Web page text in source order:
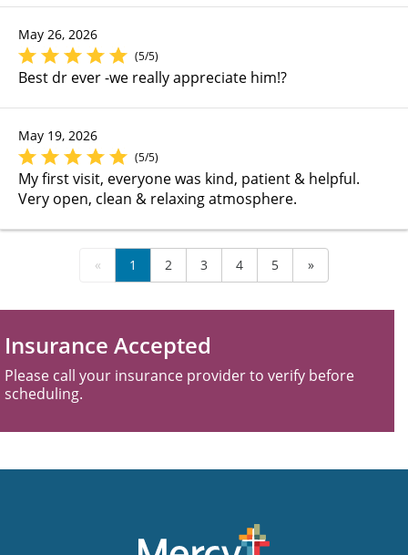
May 26, 2026
(5/5)
Best dr ever -we really appreciate him!?
May 19, 2026
(5/5)
My first visit, everyone was kind, patient & helpful.
Very open, clean & relaxing atmosphere.
« 1 2 3 4 5 »
Insurance Accepted
Please call your insurance provider to verify before
scheduling.